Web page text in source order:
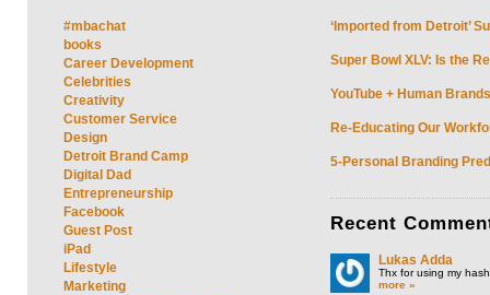
#mbachat
books
Career Development
Celebrities
Creativity
Customer Service
Design
Detroit Brand Camp
Digital Dad
Entrepreneurship
Facebook
Guest Post
iPad
Lifestyle
Marketing
‘Imported from Detroit’
Super Bowl XLV: Is the
YouTube + Human
Re-Educating Our
5-Personal Branding
Recent
Lukas Adda
Thx for using my
more »